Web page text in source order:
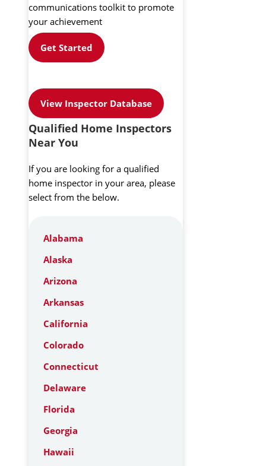
communications toolkit to promote
your achievement
Get Started
View Inspector Database
Qualified Home Inspectors
Near You
If you are looking for a qualified
home inspector in your area, please
select from the below.
Alabama
Alaska
Arizona
Arkansas
California
Colorado
Connecticut
Delaware
Florida
Georgia
Hawaii